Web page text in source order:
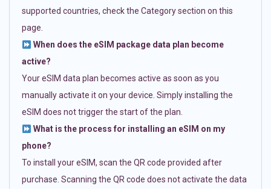
supported countries, check the Category section on this
page.
When does the eSIM package data plan become
active?
Your eSIM data plan becomes active as soon as you
manually activate it on your device. Simply installing the
eSIM does not trigger the start of the plan.
What is the process for installing an eSIM on my
phone?
To install your eSIM, scan the QR code provided after
purchase. Scanning the QR code does not activate the data